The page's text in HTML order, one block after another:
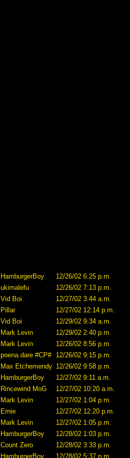
HamburgerBoy
12/26/02 6:25 p.m.
ukimalefu
12/26/02 7:13 p.m.
Vid Boi
12/27/02 3:44 a.m.
Pillar
12/27/02 12:14 p.m.
Vid Boi
12/29/02 9:34 a.m.
Mark Levin
12/29/02 2:40 p.m.
Mark Levin
12/26/02 8:56 p.m.
poena.dare #CP#
12/26/02 9:15 p.m.
Max Etchemendy 12/26/02 9:58 p.m.
HamburgerBoy
12/27/02 9:11 a.m.
Rincewind MoG
12/27/02 10:20 a.m.
Mark Levin
12/27/02 1:04 p.m.
Ernie
12/27/02 12:20 p.m.
Mark Levin
12/27/02 1:05 p.m.
HamburgerBoy
12/28/02 1:03 p.m.
Count Zero
12/28/02 3:33 p.m.
HamburgerBoy 12/28/02 5:37 p.m.